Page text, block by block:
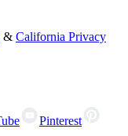
& California Privacy
Pinterest